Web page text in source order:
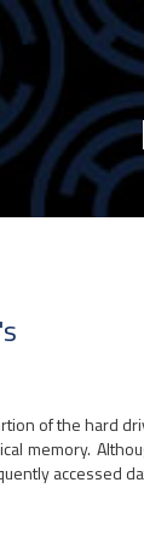
of the hard
memory.
accessed